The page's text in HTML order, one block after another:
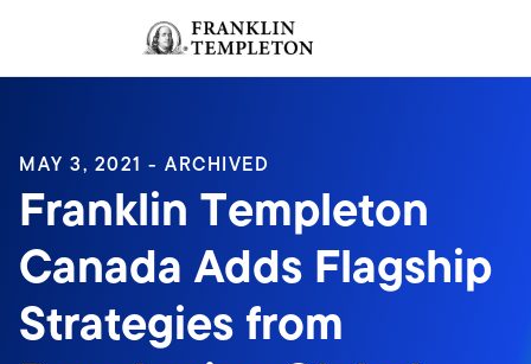
Header menu toggle
MAY 3, 2021 - ARCHIVED
Franklin Templeton
Canada Adds Flagship
Strategies from